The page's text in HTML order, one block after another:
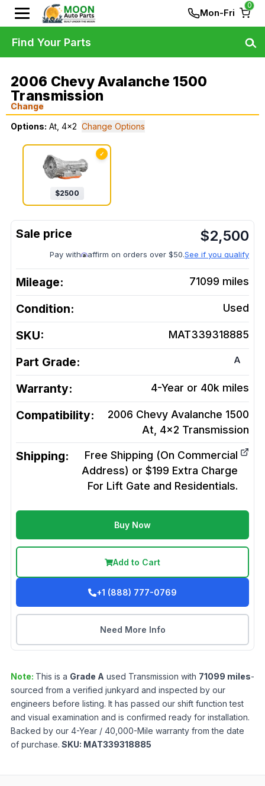
Mon-Fri
0
2006 Chevy Avalanche 1500
Transmission
Change
Options: At, 4x2 Change Options
✓
$2500
$2,500
Pay with affirm on orders over $50.See if you qualify
Mileage: 71099 miles
Condition: Used
SKU: MAT339318885
Part Grade: A
Warranty: 4-Year or 40k miles
Compatibility:
2006 Chevy Avalanche 1500
At, 4x2 Transmission
Shipping:
Free Shipping (On Commercial
Address) or $199 Extra Charge
For Lift Gate and Residentials.
Buy Now
Add to Cart
+1 (888) 777-0769
Need More Info
Note: This is a Grade A used Transmission with 71099 miles-
sourced from a verified junkyard and inspected by our
engineers before listing. It has passed our shift function test
and visual examination and is confirmed ready for installation.
Backed by our 4-Year / 40,000-Mile warranty from the date
of purchase. SKU: MAT339318885
Find Your Parts